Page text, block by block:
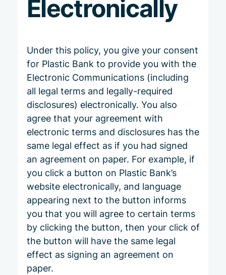
Electronically
Under this policy, you give your consent
for Plastic Bank to provide you with the
Electronic Communications (including
all legal terms and legally-required
disclosures) electronically. You also
agree that your agreement with
electronic terms and disclosures has the
same legal effect as if you had signed
an agreement on paper. For example, if
you click a button on Plastic Bank’s
website electronically, and language
appearing next to the button informs
you that you will agree to certain terms
by clicking the button, then your click of
the button will have the same legal
effect as signing an agreement on
paper.